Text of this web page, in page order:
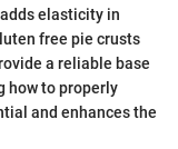
elasticity in
free pie crusts
a reliable base
how to properly
and enhances the